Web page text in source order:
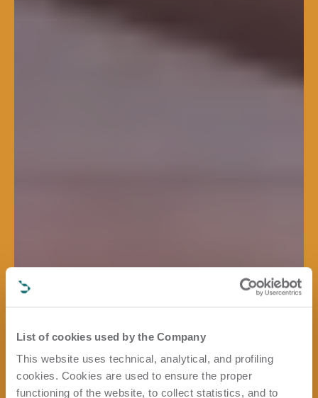
List of cookies used by the Company
This website uses technical, analytical, and profiling
cookies. Cookies are used to ensure the proper
functioning of the website, to collect statistics, and to